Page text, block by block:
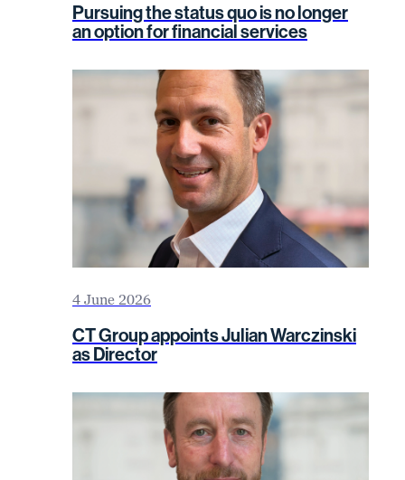
Pursuing the status quo is no longer
an option for financial services
4 June 2026
CT Group appoints Julian Warczinski
as Director